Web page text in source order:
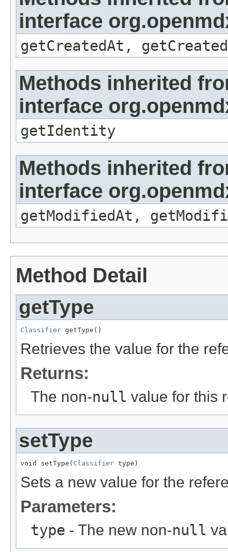
interface
getCreatedAt,
Methods inherited
interface
getIdentity
Methods inherited
interface
getModifiedAt,
Method Detail
getType
Classifier getType()
Retrieves the value for the
Returns:
The non-null value for this
setType
void setType( Classifier type)
Sets a new value for the
Parameters:
type - The new non-null